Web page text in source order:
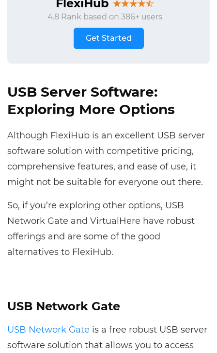
FlexiHub
4.8 Rank based on 386+ users
Get Started
USB Server Software:
Exploring More Options
Although FlexiHub is an excellent USB server
software solution with competitive pricing,
comprehensive features, and ease of use, it
might not be suitable for everyone out there.
So, if you’re exploring other options, USB
Network Gate and VirtualHere have robust
offerings and are some of the good
alternatives to FlexiHub.
USB Network Gate
USB Network Gate is a free robust USB server
software solution that allows you to access